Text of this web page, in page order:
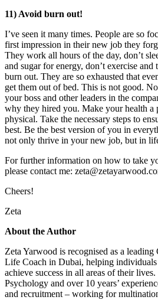
11) Avoid burn out!
I’ve seen it many times. People are so
first impression in their new job they
They work all hours of the day, don’t
and sugar for energy, don’t exercise
burn out. They are so exhausted that
get them out of bed. This is not good.
your boss and other leaders in the
why they hired you. Make your health a
physical. Take the necessary steps to
best. Be the best version of you in
not only thrive in your new job, but in
For further information on how to take
please contact me:
Cheers!
Zeta
About the Author
Zeta Yarwood is recognised as a
Life Coach in Dubai, helping
achieve success in all areas of their
Psychology and over 10 years’
and recruitment – working for